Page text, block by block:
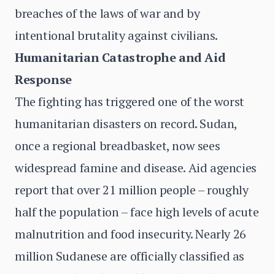
breaches of the laws of war and by
intentional brutality against civilians.
Humanitarian Catastrophe and Aid
Response
The fighting has triggered one of the worst
humanitarian disasters on record. Sudan,
once a regional breadbasket, now sees
widespread famine and disease. Aid agencies
report that over 21 million people – roughly
half the population – face high levels of acute
malnutrition and food insecurity. Nearly 26
million Sudanese are officially classified as